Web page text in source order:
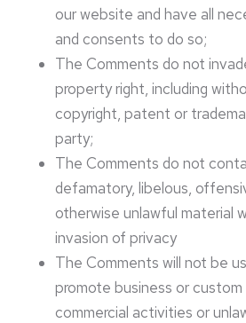
our website and have all
and consents to do so;
The Comments do not
property right, including
copyright, patent or
party;
The Comments do not
defamatory, libelous,
otherwise unlawful material
invasion of privacy
The Comments will not be
promote business or
commercial activities or